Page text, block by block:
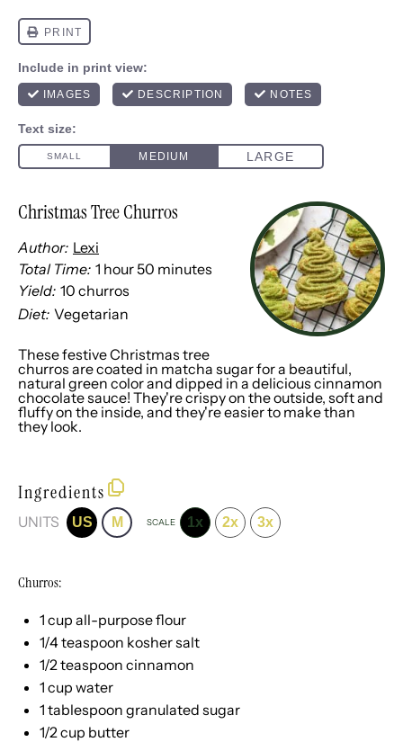
Christmas Tree Churros
Author: Lexi
Total Time: 1 hour 50 minutes
Yield: 10 churros
Diet: Vegetarian
These festive Christmas tree
churros are coated in matcha sugar for a beautiful,
natural green color and dipped in a delicious cinnamon
chocolate sauce! They're crispy on the outside, soft and
fluffy on the inside, and they're easier to make than
they look.
Ingredients
UNITS US M SCALE 1x 2x 3x
Churros:
1 cup all-purpose flour
1/4 teaspoon kosher salt
1/2 teaspoon cinnamon
1 cup water
1 tablespoon granulated sugar
1/2cup butter